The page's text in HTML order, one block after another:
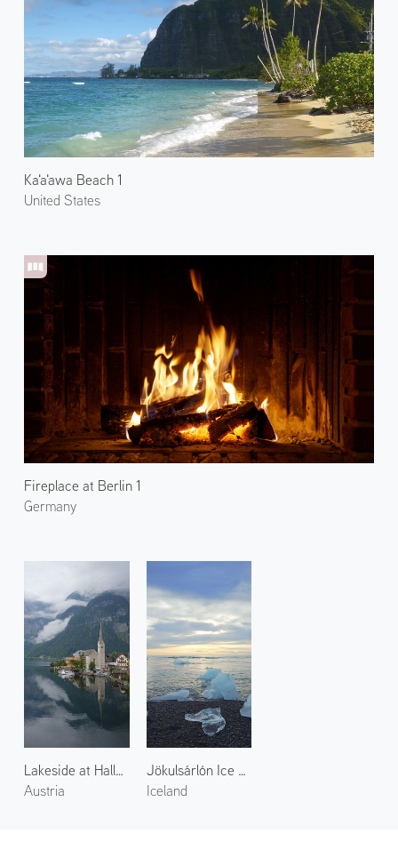
Ka'a'awa Beach 1
United States
Fireplace at Berlin 1
Germany
Lakeside at Hallstatt 2
Austria
Jökulsárlón Ice Beach
Iceland